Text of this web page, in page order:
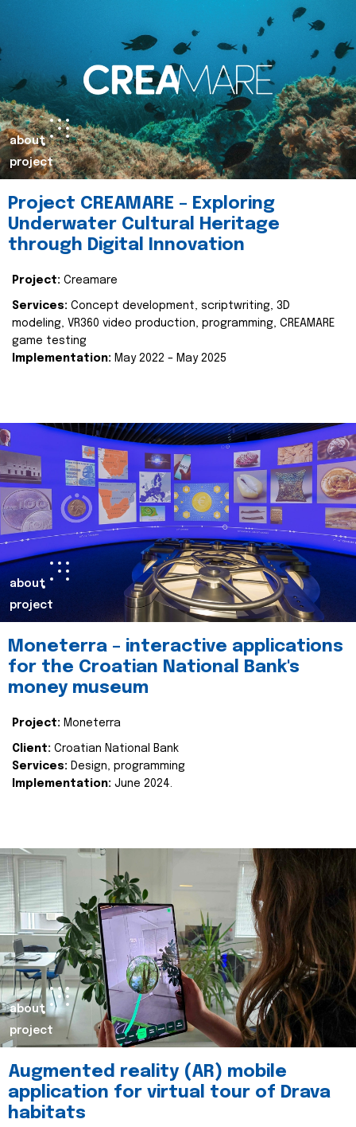
about
project
Project CREAMARE – Exploring
Underwater Cultural Heritage
through Digital Innovation
Project: Creamare
Services: Concept development, scriptwriting, 3D
modeling, VR360 video production, programming, CREAMARE
game testing
Implementation: May 2022 – May 2025
about
project
Moneterra – interactive applications
for the Croatian National Bank's
money museum
Project: Moneterra
Client: Croatian National Bank
Services: Design, programming
Implementation: June 2024.
about
project
Augmented reality (AR) mobile
application for virtual tour of Drava
habitats